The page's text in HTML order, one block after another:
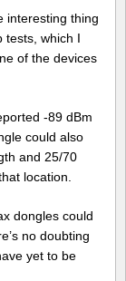
interesting thing
tests, which I
of the devices
-89 dBm
could also
and 25/70
location.
dongles could
no doubting
yet to be